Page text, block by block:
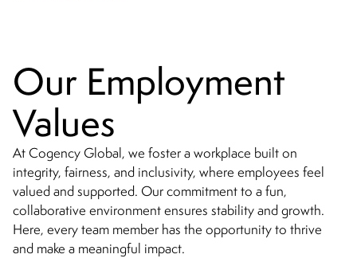
Our Employment
Values
At Cogency Global, we foster a workplace built on
integrity, fairness, and inclusivity, where employees feel
valued and supported. Our commitment to a fun,
collaborative environment ensures stability and growth.
Here, every team member has the opportunity to thrive
and make a meaningful impact.